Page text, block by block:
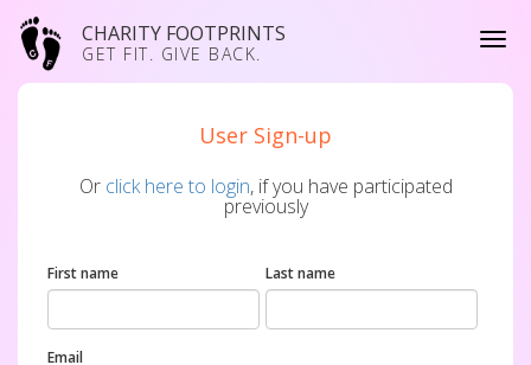
CHARITY FOOTPRINTS
GET FIT. GIVE BACK.
User Sign-up
Or click here to login, if you have participated
previously
First name Last name
Email